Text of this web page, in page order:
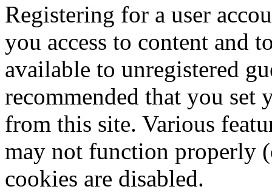
Registering for a user
you access to content and
available to unregistered
recommended that you set
from this site. Various
may not function properly
cookies are disabled.